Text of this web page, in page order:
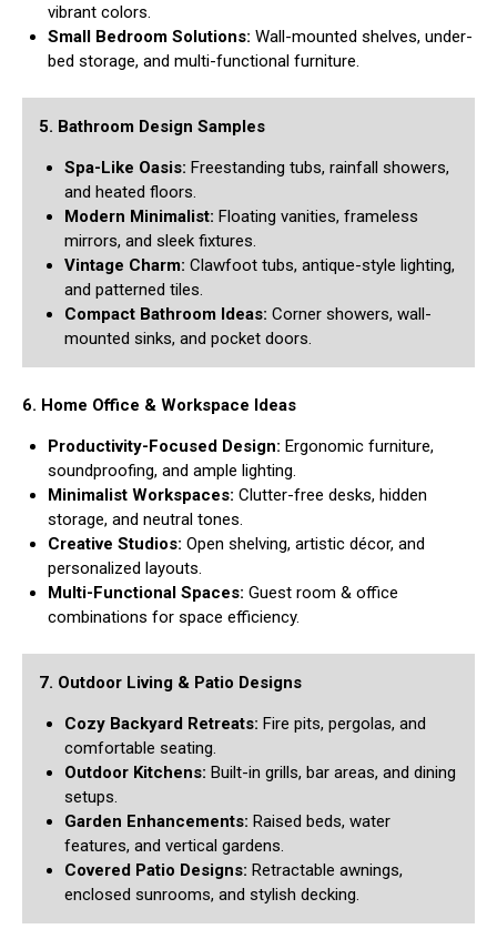
vibrant colors.
Small Bedroom Solutions: Wall-mounted shelves, under-
bed storage, and multi-functional furniture.
5. Bathroom Design Samples
Spa-Like Oasis: Freestanding tubs, rainfall showers,
and heated floors.
Modern Minimalist: Floating vanities, frameless
mirrors, and sleek fixtures.
Vintage Charm: Clawfoot tubs, antique-style lighting,
and patterned tiles.
Compact Bathroom Ideas: Corner showers, wall-
mounted sinks, and pocket doors.
6. Home Office & Workspace Ideas
Productivity-Focused Design: Ergonomic furniture,
soundproofing, and ample lighting.
Minimalist Workspaces: Clutter-free desks, hidden
storage, and neutral tones.
Creative Studios: Open shelving, artistic décor, and
personalized layouts.
Multi-Functional Spaces: Guest room & office
combinations for space efficiency.
7. Outdoor Living & Patio Designs
Cozy Backyard Retreats: Fire pits, pergolas, and
comfortable seating.
Outdoor Kitchens: Built-in grills, bar areas, and dining
setups.
Garden Enhancements: Raised beds, water
features, and vertical gardens.
Covered Patio Designs: Retractable awnings,
enclosed sunrooms, and stylish decking.